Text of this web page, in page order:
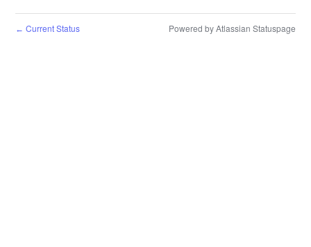
← Current Status Powered by Atlassian Statuspage